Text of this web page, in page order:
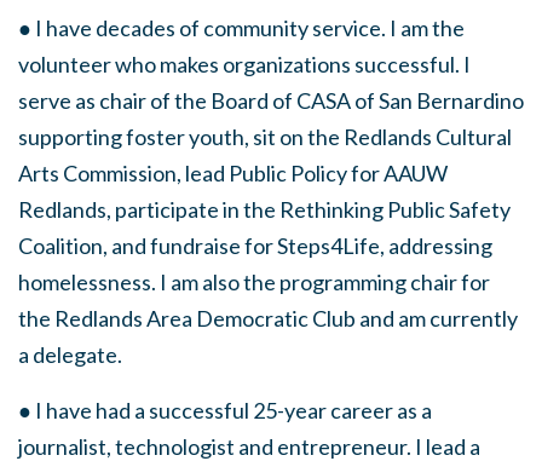
● I have decades of community service. I am the
volunteer who makes organizations successful. I
serve as chair of the Board of CASA of San Bernardino
supporting foster youth, sit on the Redlands Cultural
Arts Commission, lead Public Policy for AAUW
Redlands, participate in the Rethinking Public Safety
Coalition, and fundraise for Steps4Life, addressing
homelessness. I am also the programming chair for
the Redlands Area Democratic Club and am currently
a delegate.
● I have had a successful 25-year career as a
journalist, technologist and entrepreneur. I lead a